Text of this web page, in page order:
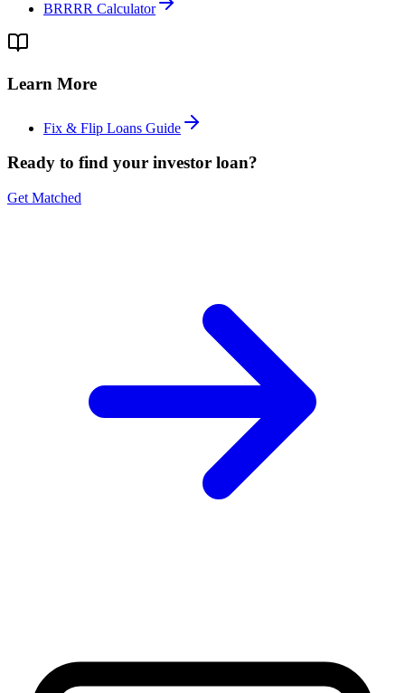
BRRRR Calculator
Learn More
Fix & Flip Loans Guide
Ready to find your investor loan?
Get Matched